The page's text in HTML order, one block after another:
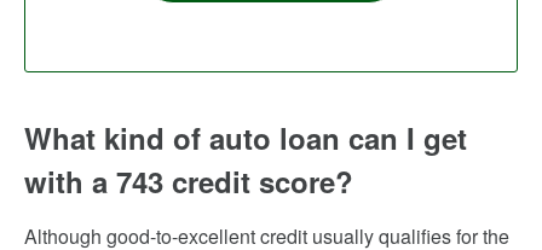
What kind of auto loan can I get
with a 743 credit score?
Although good-to-excellent credit usually qualifies for the